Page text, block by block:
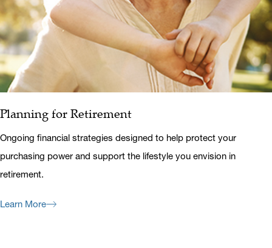
Planning for Retirement
Ongoing financial strategies designed to help protect your
purchasing power and support the lifestyle you envision in
retirement.
Learn More